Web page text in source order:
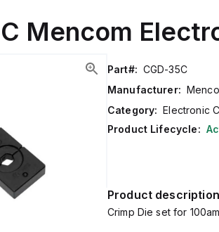
Mencom
Part#: CGD-35C
Manufacturer:
Category: Electronic
Product Lifecycle:
Product description
Crimp Die set for